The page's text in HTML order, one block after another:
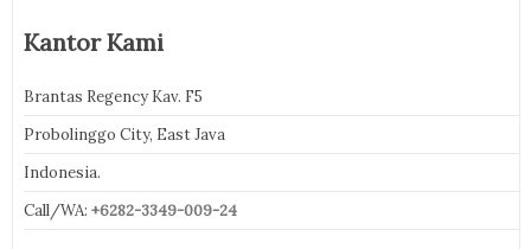
Kantor Kami
Brantas Regency Kav. F5
Probolinggo City, East Java
Indonesia.
Call/WA: +6282-3349-009-24